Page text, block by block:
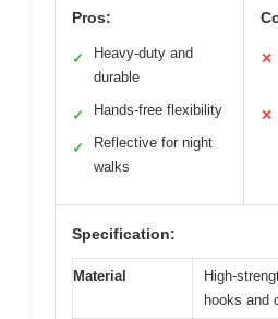
Pros:
✓
Heavy-duty and
durable
✓ Hands-free flexibility
✓
Reflective for night
walks
✕
✕
Specification:
Material
High-
hooks and